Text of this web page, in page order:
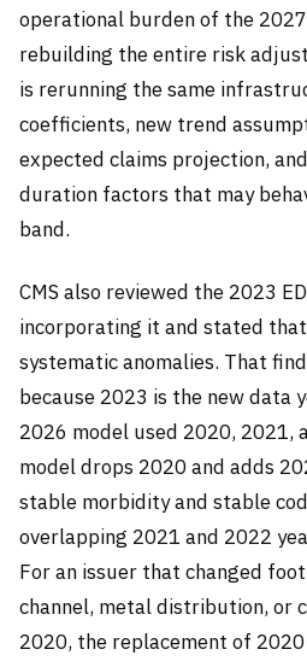
operational burden of the
rebuilding the entire risk
is rerunning the same
coefficients, new trend
expected claims projection,
duration factors that may
band.
CMS also reviewed the 2023
incorporating it and stated
systematic anomalies. That
because 2023 is the new data
2026 model used 2020, 2021,
model drops 2020 and adds
stable morbidity and stable
overlapping 2021 and 2022
For an issuer that changed
channel, metal distribution, or
2020, the replacement of